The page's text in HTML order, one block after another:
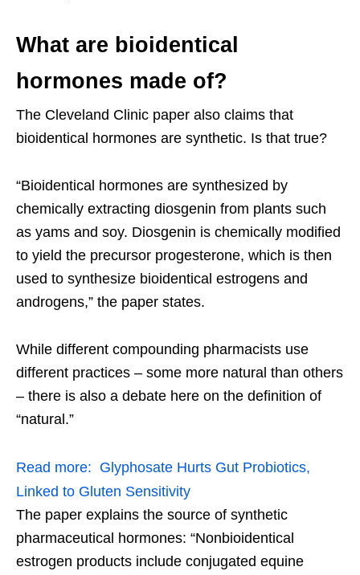
What are bioidentical
hormones made of?
The Cleveland Clinic paper also claims that
bioidentical hormones are synthetic. Is that true?
“Bioidentical hormones are synthesized by
chemically extracting diosgenin from plants such
as yams and soy. Diosgenin is chemically modified
to yield the precursor progesterone, which is then
used to synthesize bioidentical estrogens and
androgens,” the paper states.
While different compounding pharmacists use
different practices – some more natural than others
– there is also a debate here on the definition of
“natural.”
Read more: Glyphosate Hurts Gut Probiotics,
Linked to Gluten Sensitivity
The paper explains the source of synthetic
pharmaceutical hormones: “Nonbioidentical
estrogen products include conjugated equine